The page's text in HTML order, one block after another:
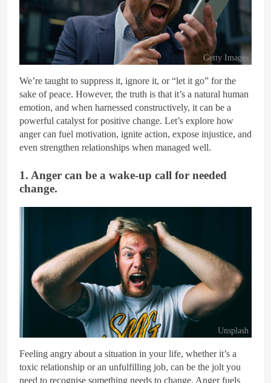
Getty Images
We’re taught to suppress it, ignore it, or “let it go” for the
sake of peace. However, the truth is that it’s a natural human
emotion, and when harnessed constructively, it can be a
powerful catalyst for positive change. Let’s explore how
anger can fuel motivation, ignite action, expose injustice, and
even strengthen relationships when managed well.
1. Anger can be a wake-up call for needed
change.
Unsplash
Feeling angry about a situation in your life, whether it’s a
toxic relationship or an unfulfilling job, can be the jolt you
need to recognise something needs to change. Anger fuels